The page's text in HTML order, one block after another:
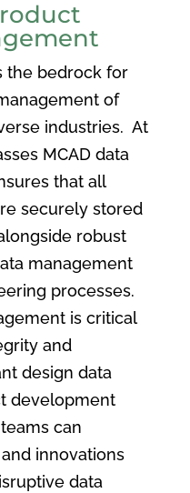
the bedrock for
of
industries. At
MCAD data
that all
securely stored
robust
management
processes.
is critical
and
design data
development
can
innovations
data